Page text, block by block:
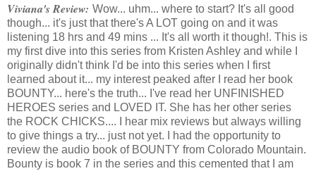
Viviana's Review: Wow... uhm... where to start? It's all good
though... it's just that there's A LOT going on and it was
listening 18 hrs and 49 mins ... It's all worth it though!. This is
my first dive into this series from Kristen Ashley and while I
originally didn't think I'd be into this series when I first
learned about it... my interest peaked after I read her book
BOUNTY... here's the truth... I've read her UNFINISHED
HEROES series and LOVED IT. She has her other series
the ROCK CHICKS.... I hear mix reviews but always willing
to give things a try... just not yet. I had the opportunity to
review the audio book of BOUNTY from Colorado Mountain.
Bounty is book 7 in the series and this cemented that I am